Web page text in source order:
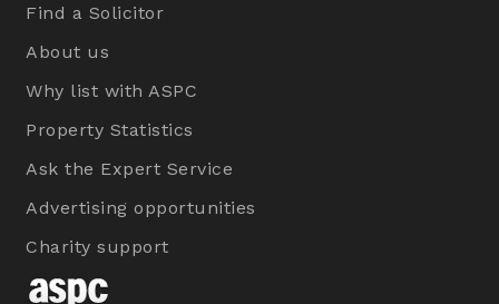
Find a Solicitor
About us
Why list with ASPC
Property Statistics
Ask the Expert Service
Advertising opportunities
Charity support